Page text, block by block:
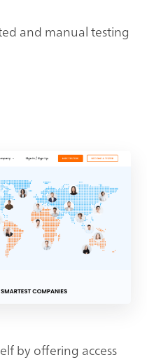
and manual testing
by offering access